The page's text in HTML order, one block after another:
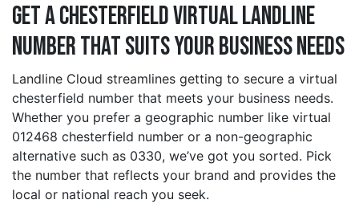
Get a chesterfield Virtual Landline
Number That Suits Your Business Needs
Landline Cloud streamlines getting to secure a virtual
chesterfield number that meets your business needs.
Whether you prefer a geographic number like virtual
012468 chesterfield number or a non-geographic
alternative such as 0330, we’ve got you sorted. Pick
the number that reflects your brand and provides the
local or national reach you seek.